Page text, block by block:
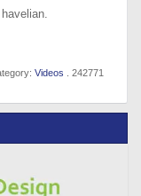
Videos . 242771